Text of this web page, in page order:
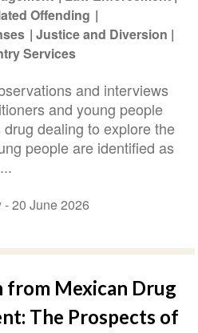
Offending
Justice and Diversion
Services
and interviews
and young people
dealing to explore the
people are identified as
-20 June 2026
Mexican Drug
The Prospects of